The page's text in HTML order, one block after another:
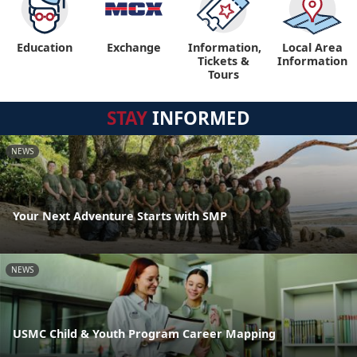
Education Exchange
Information,
Tickets &
Tours
Local Area
Information
STAYINFORMED
NEWS
Your Next Adventure Starts with SMP
NEWS
USMC Child & Youth Program Career Mapping